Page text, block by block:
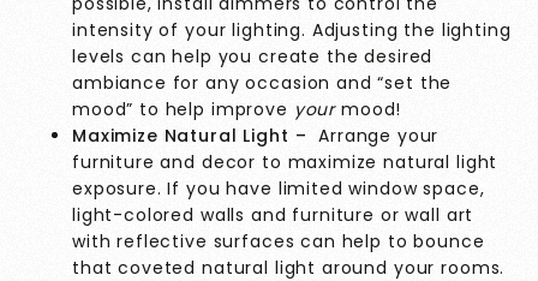
intensity of your lighting. Adjusting the lighting
levels can help you create the desired
ambiance for any occasion and “set the
mood” to help improve yourmood!
Maximize Natural Light – Arrange your
furniture and decor to maximize natural light
exposure. If you have limited window space,
light-colored walls and furniture or wall art
with reflective surfaces can help to bounce
that coveted natural light around your rooms.